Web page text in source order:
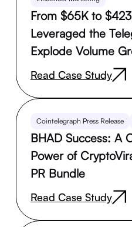
From $65K to
Leveraged the
Explode Volume
Read Case Study
Cointelegraph Press Release
BHAD Success: A
Power of
PR Bundle
Read Case Study